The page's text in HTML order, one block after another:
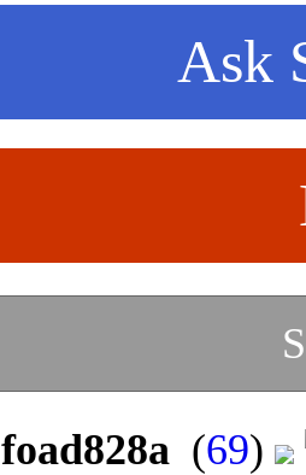
Ask
foad828a(69)